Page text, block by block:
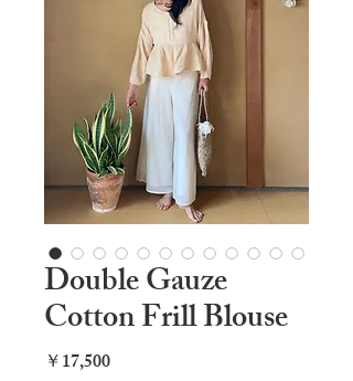
Double Gauze
Cotton Frill Blouse
￥17,500Price